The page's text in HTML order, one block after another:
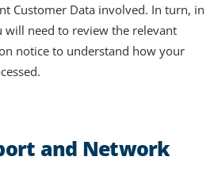
Customer Data involved. In turn, in
will need to review the relevant
notice to understand how your
and Network